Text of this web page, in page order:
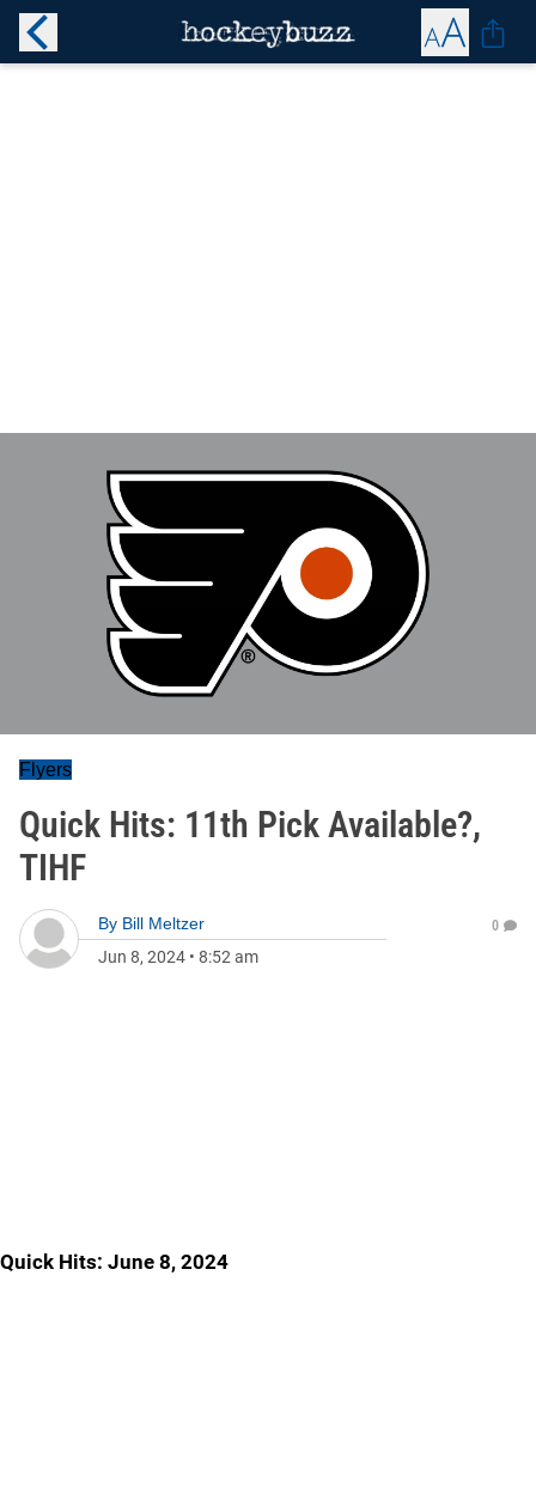
Flyers
Quick Hits: 11th Pick Available?,
TIHF
By Bill Meltzer
Jun 8, 2024 • 8:52 am
0
Quick Hits: June 8, 2024